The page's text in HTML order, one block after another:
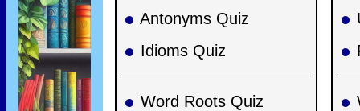
Antonyms Quiz
Idioms Quiz
Word Roots Quiz